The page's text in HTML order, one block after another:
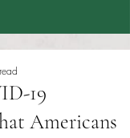
19
Americans